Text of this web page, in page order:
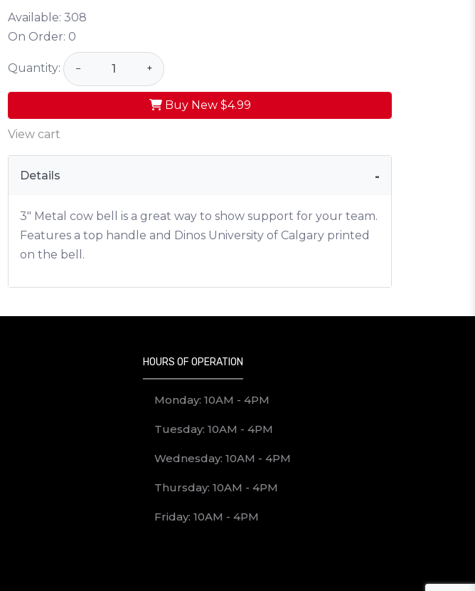
Available: 308
On Order: 0
Quantity: − +
Buy New $4.99
View cart
Details
3" Metal cow bell is a great way to show support for your team.
Features a top handle and Dinos University of Calgary printed
on the bell.
HOURS OF OPERATION
Monday: 10AM - 4PM
Tuesday: 10AM - 4PM
Wednesday: 10AM - 4PM
Thursday: 10AM - 4PM
Friday: 10AM - 4PM